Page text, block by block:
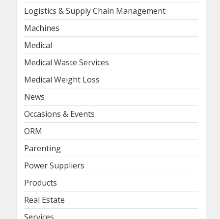
Logistics & Supply Chain Management
Machines
Medical
Medical Waste Services
Medical Weight Loss
News
Occasions & Events
ORM
Parenting
Power Suppliers
Products
Real Estate